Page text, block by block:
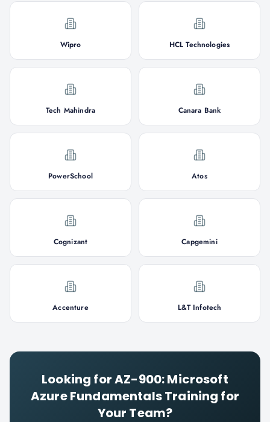
Wipro HCL Technologies
Tech Mahindra Canara Bank
PowerSchool Atos
Cognizant Capgemini
Accenture L&T Infotech
Looking forAZ-900: Microsoft
Azure FundamentalsTraining for
Your Team?